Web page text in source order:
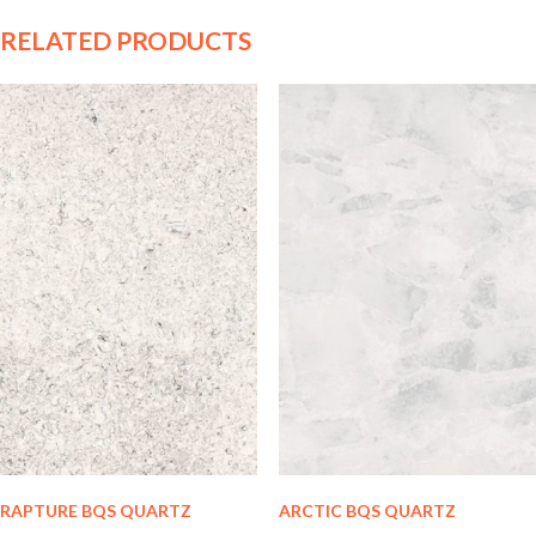
RELATED PRODUCTS
RAPTURE BQS QUARTZ ARCTIC BQS QUARTZ